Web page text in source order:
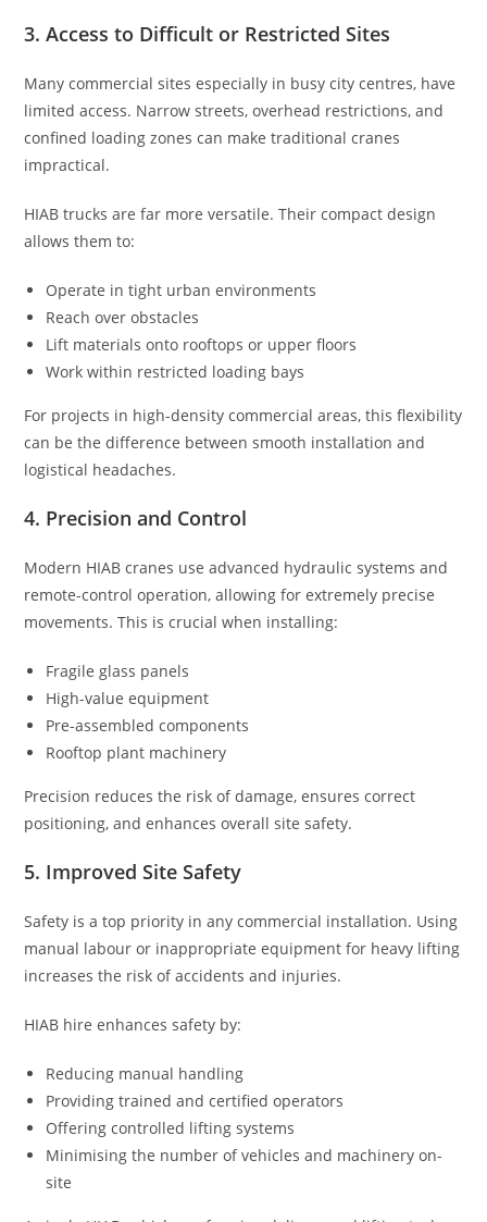
3. Access to Difficult or Restricted Sites
Many commercial sites especially in busy city centres, have
limited access. Narrow streets, overhead restrictions, and
confined loading zones can make traditional cranes
impractical.
HIAB trucks are far more versatile. Their compact design
allows them to:
Operate in tight urban environments
Reach over obstacles
Lift materials onto rooftops or upper floors
Work within restricted loading bays
For projects in high-density commercial areas, this flexibility
can be the difference between smooth installation and
logistical headaches.
4. Precision and Control
Modern HIAB cranes use advanced hydraulic systems and
remote-control operation, allowing for extremely precise
movements. This is crucial when installing:
Fragile glass panels
High-value equipment
Pre-assembled components
Rooftop plant machinery
Precision reduces the risk of damage, ensures correct
positioning, and enhances overall site safety.
5. Improved Site Safety
Safety is a top priority in any commercial installation. Using
manual labour or inappropriate equipment for heavy lifting
increases the risk of accidents and injuries.
HIAB hire enhances safety by:
Reducing manual handling
Providing trained and certified operators
Offering controlled lifting systems
Minimising the number of vehicles and machinery on-
site